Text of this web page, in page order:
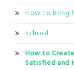
How to Bring
School
How to
Satisfied and